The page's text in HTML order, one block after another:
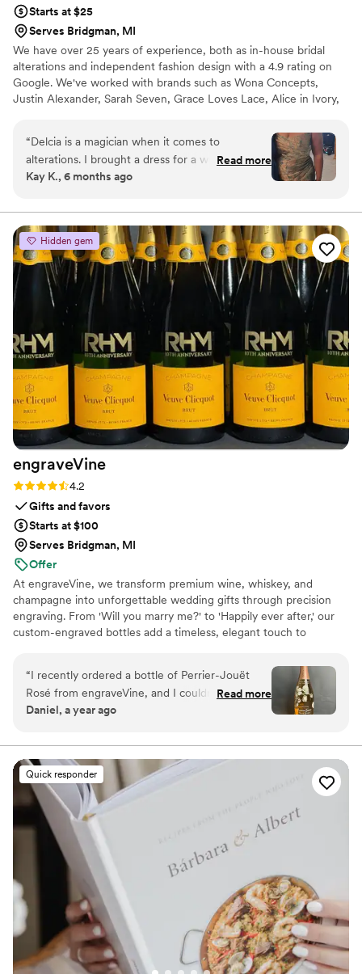
Starts at $25
Serves Bridgman, MI
We have over 25 years of experience, both as in-house bridal
alterations and independent fashion design with a 4.9 rating on
Google. We've worked with brands such as Wona Concepts,
Justin Alexander, Sarah Seven, Grace Loves Lace, Alice in Ivory,
“Delcia is a magician when it comes to
alterations. I brought a dress for a wedding a
size up to fit my hips and with her fit skills and
look I wanted. The attire was black tie and she
helped me nail it. This is the
designer/seamstress I’ll always go to and she is
now altering my wedding dress.”
Read more
Kay K., 6 months ago
Hidden gem
engraveVine
Rating: 4.2 (5 reviews)
4.2
Gifts and favors
Starts at $100
Serves Bridgman, MI
Offer
At engraveVine, we transform premium wine, whiskey, and
champagne into unforgettable wedding gifts through precision
engraving. From 'Will you marry me?' to 'Happily ever after,' our
custom-engraved bottles add a timeless, elegant touch to
for years to come. Thoughtful, personal, and beautifully crafted,
each bottle becomes a cherished keepsake of love’s most
meaningful moments. Design yours today and give a gift they’ll
treasure forever.
“I recently ordered a bottle of Perrier-Jouët
Rosé from engraveVine, and I couldn’t be more
thrilled with how stunning it turned out. The
elegant and personalized touch to an already
beautiful bottle. The quality and attention to
detail truly exceeded my expectations. I’m so
impressed that I will definitely be using
engraveVine for all my future wedding gifts. If
you want a unique and memorable gift that will
be cherished, this is the place to go!”
Read more
Daniel, a year ago
Quick responder